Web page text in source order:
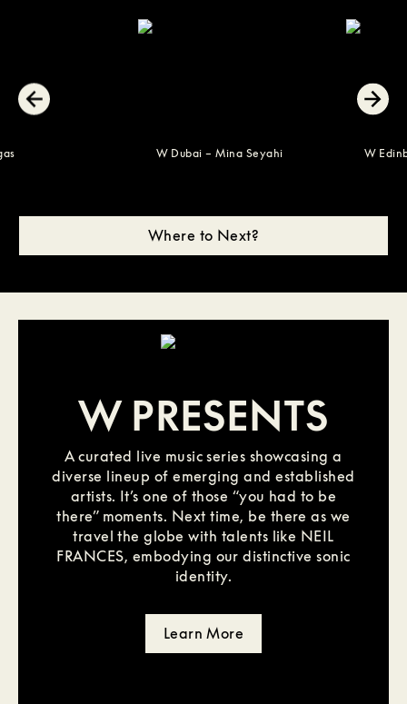
W Dubai – Mina Seyahi W
Where to Next?
W PRESENTS
A curated live music series showcasing a
diverse lineup of emerging and established
artists. It’s one of those “you had to be
there” moments. Next time, be there as we
travel the globe with talents like NEIL
FRANCES, embodying our distinctive sonic
identity.
Learn More